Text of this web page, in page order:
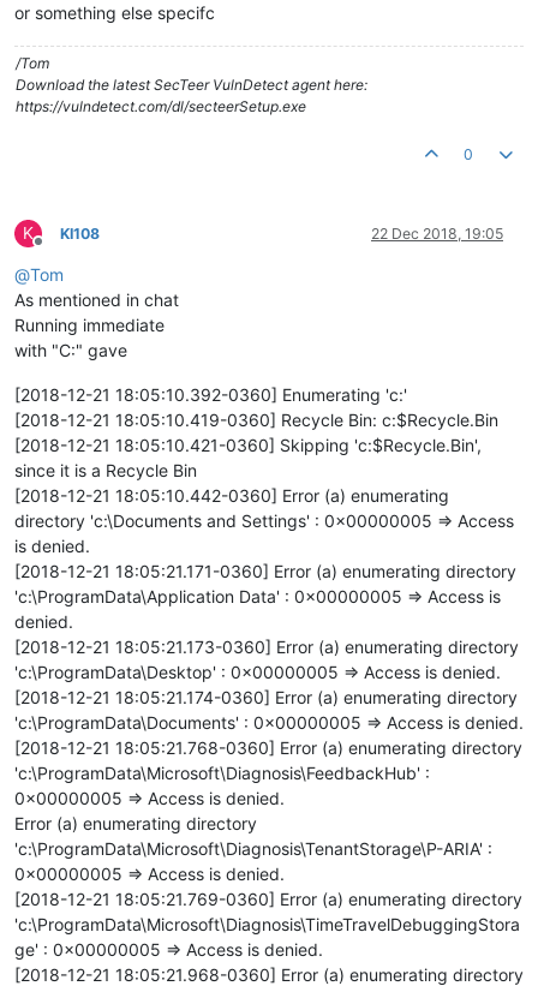
or something else specifc
/Tom
Download the latest SecTeer VulnDetect agent here:
https://vulndetect.com/dl/secteerSetup.exe
0
K
Offline
KI108 22 Dec 2018, 19:05
@Tom
As mentioned in chat
Running immediate
with "C:" gave
[2018-12-21 18:05:10.392-0360] Enumerating 'c:'
[2018-12-21 18:05:10.419-0360] Recycle Bin: c:$Recycle.Bin
[2018-12-21 18:05:10.421-0360] Skipping 'c:$Recycle.Bin',
since it is a Recycle Bin
[2018-12-21 18:05:10.442-0360] Error (a) enumerating
directory 'c:\Documents and Settings' : 0x00000005 => Access
is denied.
[2018-12-21 18:05:21.171-0360] Error (a) enumerating directory
'c:\ProgramData\Application Data' : 0x00000005 => Access is
denied.
[2018-12-21 18:05:21.173-0360] Error (a) enumerating directory
'c:\ProgramData\Desktop' : 0x00000005 => Access is denied.
[2018-12-21 18:05:21.174-0360] Error (a) enumerating directory
'c:\ProgramData\Documents' : 0x00000005 => Access is denied.
[2018-12-21 18:05:21.768-0360] Error (a) enumerating directory
'c:\ProgramData\Microsoft\Diagnosis\FeedbackHub' :
0x00000005 => Access is denied.
Error (a) enumerating directory
'c:\ProgramData\Microsoft\Diagnosis\TenantStorage\P-ARIA' :
0x00000005 => Access is denied.
[2018-12-21 18:05:21.769-0360] Error (a) enumerating directory
'c:\ProgramData\Microsoft\Diagnosis\TimeTravelDebuggingStora
ge' : 0x00000005 => Access is denied.
[2018-12-21 18:05:21.968-0360] Error (a) enumerating directory